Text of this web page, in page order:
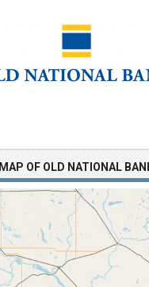
MAP OF OLD NATIONAL